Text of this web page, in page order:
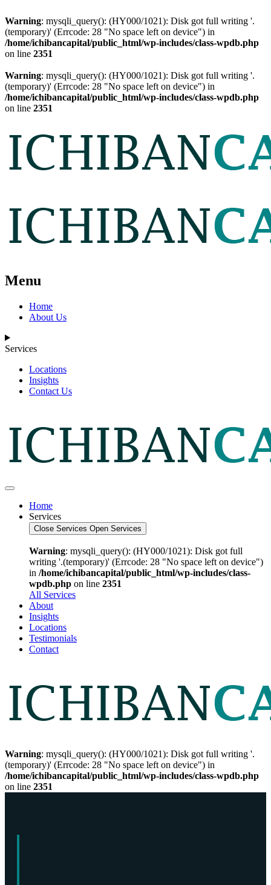
Warning: mysqli_query(): (HY000/1021): Disk got full writing '.
(temporary)' (Errcode: 28 "No space left on device") in
/home/ichibancapital/public_html/wp-includes/class-wpdb.php
on line 2351
Warning: mysqli_query(): (HY000/1021): Disk got full writing '.
(temporary)' (Errcode: 28 "No space left on device") in
/home/ichibancapital/public_html/wp-includes/class-wpdb.php
on line 2351
Menu
Home
About Us
Services
Locations
Insights
Contact Us
Home
Services
Close Services Open Services
Warning: mysqli_query(): (HY000/1021): Disk got full
writing '.(temporary)' (Errcode: 28 "No space left on device")
in /home/ichibancapital/public_html/wp-includes/class-
wpdb.php on line 2351
All Services
About
Insights
Locations
Testimonials
Contact
Warning: mysqli_query(): (HY000/1021): Disk got full writing '.
(temporary)' (Errcode: 28 "No space left on device") in
/home/ichibancapital/public_html/wp-includes/class-wpdb.php
on line 2351